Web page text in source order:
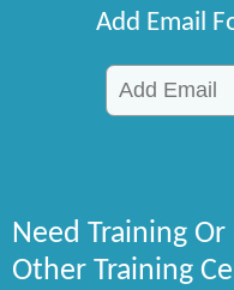
Add Email
Need Training
Other Training